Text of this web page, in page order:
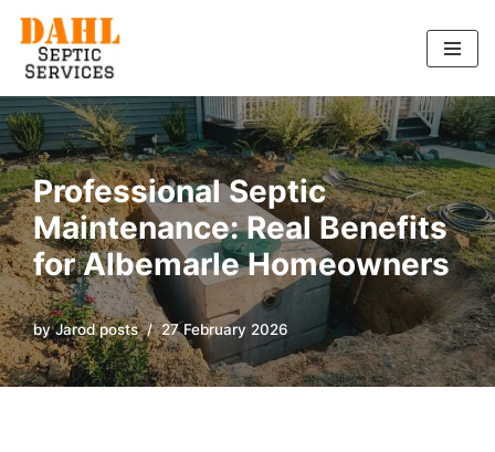
Skip
to
content
Professional Septic
Maintenance: Real Benefits
for Albemarle Homeowners
byJarod posts 27 February 2026